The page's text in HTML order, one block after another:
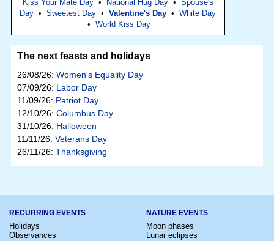
Kiss Your Mate Day• National Hug Day• Spouse's
Day •Sweetest Day •Valentine's Day •White Day
•World Kiss Day
The next feasts and holidays
26/08/26: Women's Equality Day
07/09/26: Labor Day
11/09/26: Patriot Day
12/10/26: Columbus Day
31/10/26: Halloween
11/11/26: Veterans Day
26/11/26: Thanksgiving
RECURRING EVENTS
Holidays
Observances
NATURE EVENTS
Moon phases
Lunar eclipses